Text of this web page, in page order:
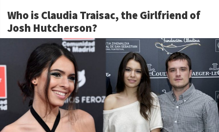
Who is Claudia Traisac, the Girlfriend of
Josh Hutcherson?